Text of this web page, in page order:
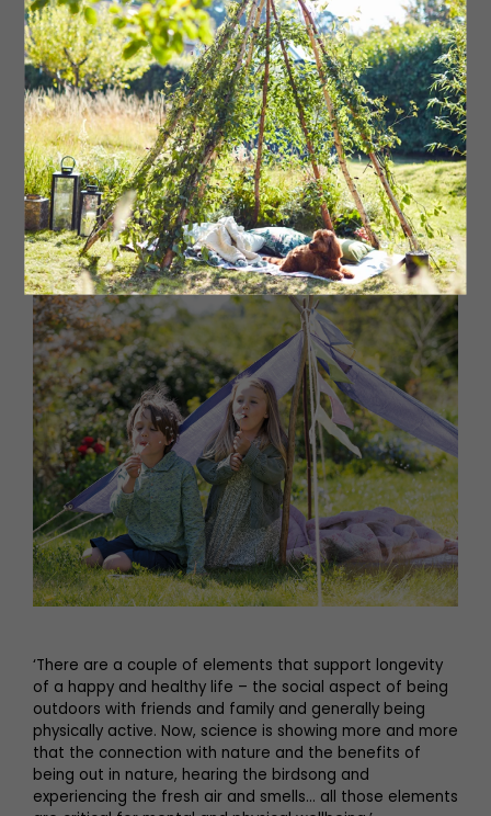
‘There are a couple of elements that support longevity
of a happy and healthy life – the social aspect of being
outdoors with friends and family and generally being
physically active. Now, science is showing more and more
that the connection with nature and the benefits of
being out in nature, hearing the birdsong and
experiencing the fresh air and smells… all those elements